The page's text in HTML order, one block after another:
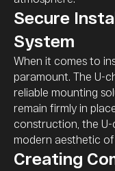
Secure
System
When it comes to
paramount. The U-
reliable mounting
remain firmly in
construction, the
modern aesthetic of
Creating